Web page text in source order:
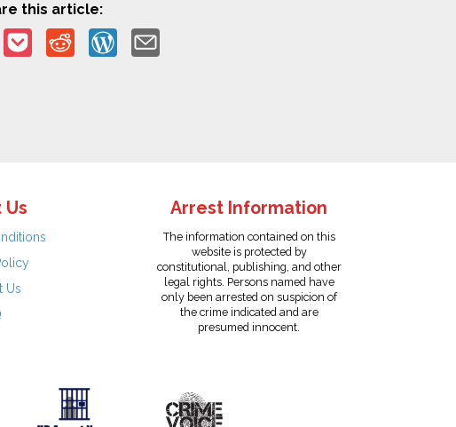
this article:
Us
Us
Arrest Information
The information contained on this
website is protected by
constitutional, publishing, and other
legal rights. Persons named have
only been arrested on suspicion of
the crime indicated and are
presumed innocent.